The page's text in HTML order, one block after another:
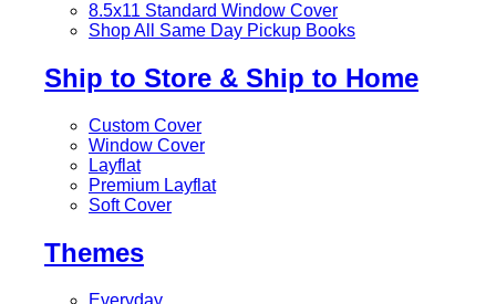
8.5x11 Standard Window Cover
Shop All Same Day Pickup Books
Ship to Store & Ship to Home
Custom Cover
Window Cover
Layflat
Premium Layflat
Soft Cover
Themes
Everyday